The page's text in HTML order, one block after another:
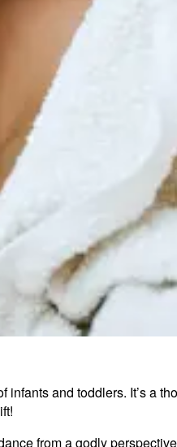
and toddlers. It’s a
from a godly